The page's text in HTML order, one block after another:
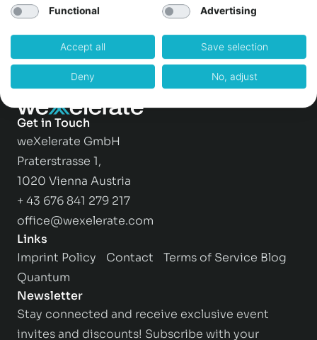
Get in Touch
weXelerate GmbH
Praterstrasse 1,
1020 Vienna Austria
+ 43 676 841 279 217
office@wexelerate.com
Links
Imprint Policy Contact Terms of Service Blog
Quantum
Newsletter
Stay connected and receive exclusive event
invites and discounts! Subscribe with your
Functional Advertising
Accept all Save selection
Deny No, adjust